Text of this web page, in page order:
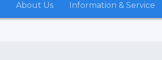
About Us Information & Service